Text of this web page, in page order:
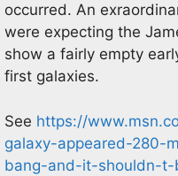
occurred. An
were expecting the
show a fairly empty
first galaxies.
See https://
galaxy-appeared-280-
bang-and-it-shouldn-t-